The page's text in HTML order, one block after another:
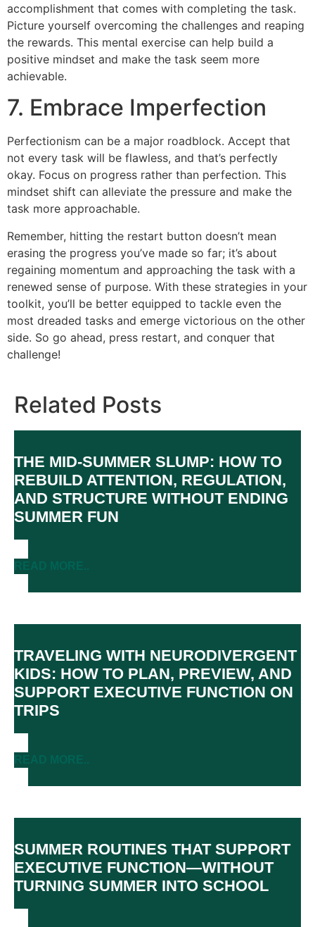
accomplishment that comes with completing the task.
Picture yourself overcoming the challenges and reaping
the rewards. This mental exercise can help build a
positive mindset and make the task seem more
achievable.
7. Embrace Imperfection
Perfectionism can be a major roadblock. Accept that
not every task will be flawless, and that’s perfectly
okay. Focus on progress rather than perfection. This
mindset shift can alleviate the pressure and make the
task more approachable.
Remember, hitting the restart button doesn’t mean
erasing the progress you’ve made so far; it’s about
regaining momentum and approaching the task with a
renewed sense of purpose. With these strategies in your
toolkit, you’ll be better equipped to tackle even the
most dreaded tasks and emerge victorious on the other
side. So go ahead, press restart, and conquer that
challenge!
Related Posts
THE MID-SUMMER SLUMP: HOW TO
REBUILD ATTENTION, REGULATION,
AND STRUCTURE WITHOUT ENDING
SUMMER FUN
TRAVELING WITH NEURODIVERGENT
KIDS: HOW TO PLAN, PREVIEW, AND
SUPPORT EXECUTIVE FUNCTION ON
TRIPS
SUMMER ROUTINES THAT SUPPORT
EXECUTIVE FUNCTION—WITHOUT
TURNING SUMMER INTO SCHOOL